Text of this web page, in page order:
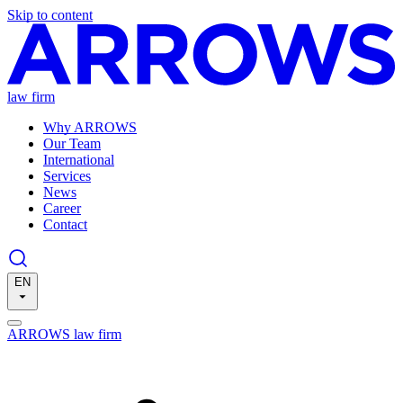
Skip to content
law firm
Why ARROWS
Our Team
International
Services
News
Career
Contact
EN
ARROWS law firm